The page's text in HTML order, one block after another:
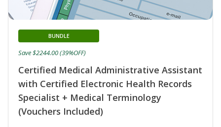
Certified Medical Administrative Assistant
with Certified Electronic Health Records
Specialist + Medical Terminology
(Vouchers Included)
BUNDLE
Save $2244.00 (39%OFF)